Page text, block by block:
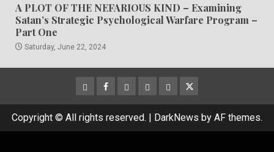
A PLOT OF THE NEFARIOUS KIND – Examining
Satan’s Strategic Psychological Warfare Program –
Part One
Saturday, June 22, 2024
CloutHub
Facebook
Gab MeweParlerTwitter
Copyright © All rights reserved. | DarkNews by AF themes.